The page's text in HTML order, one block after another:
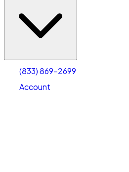
(833) 869-2699
Account
Account
Select size